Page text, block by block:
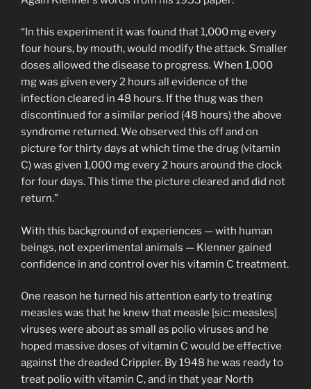
“In this experiment it was found that 1,000 mg every
four hours, by mouth, would modify the attack. Smaller
doses allowed the disease to progress. When 1,000
mg was given every 2 hours all evidence of the
infection cleared in 48 hours. If the thug was then
discontinued for a similar period (48 hours) the above
syndrome returned. We observed this off and on
picture for thirty days at which time the drug (vitamin
C) was given 1,000 mg every 2 hours around the clock
for four days. This time the picture cleared and did not
return.”
With this background of experiences — with human
beings, not experimental animals — Klenner gained
confidence in and control over his vitamin C treatment.
One reason he turned his attention early to treating
measles was that he knew that measle [sic: measles]
viruses were about as small as polio viruses and he
hoped massive doses of vitamin C would be effective
against the dreaded Crippler. By 1948 he was ready to
treat polio with vitamin C, and in that year North